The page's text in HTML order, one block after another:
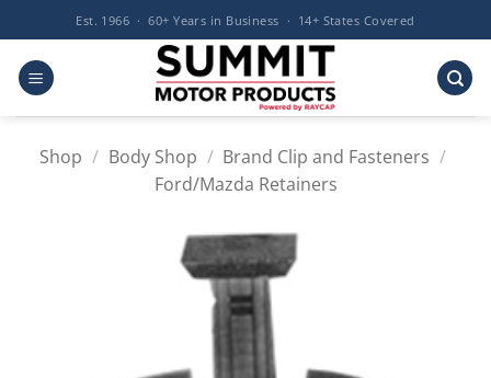
to
content
Est. 1966 · 60+ Years in Business · 14+ States Covered
Shop / Body Shop / Brand Clip and Fasteners /
Ford/Mazda Retainers